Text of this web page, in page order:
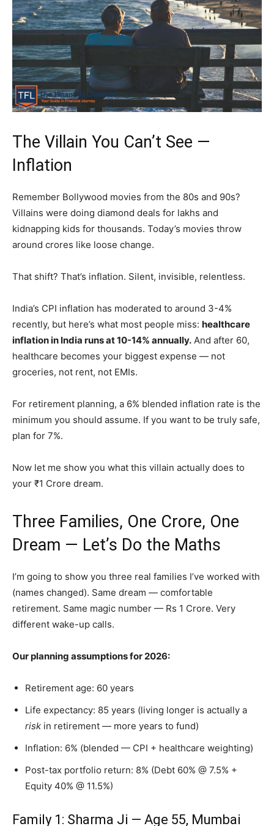
The Villain You Can’t See —
Inflation
Remember Bollywood movies from the 80s and 90s?
Villains were doing diamond deals for lakhs and
kidnapping kids for thousands. Today’s movies throw
around crores like loose change.
That shift? That’s inflation. Silent, invisible, relentless.
India’s CPI inflation has moderated to around 3-4%
recently, but here’s what most people miss: healthcare
inflation in India runs at 10-14% annually. And after 60,
healthcare becomes your biggest expense — not
groceries, not rent, not EMIs.
For retirement planning, a 6% blended inflation rate is the
minimum you should assume. If you want to be truly safe,
plan for 7%.
Now let me show you what this villain actually does to
your ₹1 Crore dream.
Three Families, One Crore, One
Dream — Let’s Do the Maths
I’m going to show you three real families I’ve worked with
(names changed). Same dream — comfortable
retirement. Same magic number — Rs 1 Crore. Very
different wake-up calls.
Our planning assumptions for 2026:
Retirement age: 60 years
Life expectancy: 85 years (living longer is actually a
risk in retirement — more years to fund)
Inflation: 6% (blended — CPI + healthcare weighting)
Post-tax portfolio return: 8% (Debt 60% @ 7.5% +
Equity 40% @ 11.5%)
Family 1: Sharma Ji — Age 55, Mumbai